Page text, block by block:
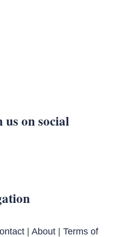
us on social
| About| Terms of